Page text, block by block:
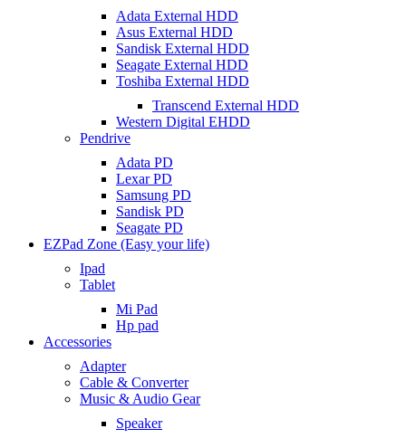
Adata External HDD
Asus External HDD
Sandisk External HDD
Seagate External HDD
Toshiba External HDD
Transcend External HDD
Western Digital EHDD
Pendrive
Adata PD
Lexar PD
Samsung PD
Sandisk PD
Seagate PD
EZPad Zone (Easy your life)
Ipad
Tablet
Mi Pad
Hp pad
Accessories
Adapter
Cable & Converter
Music & Audio Gear
Speaker